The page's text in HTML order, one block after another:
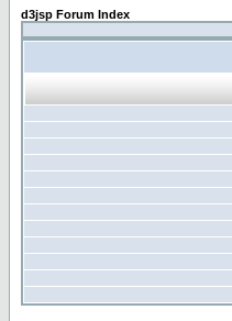
d3jsp Forum Index